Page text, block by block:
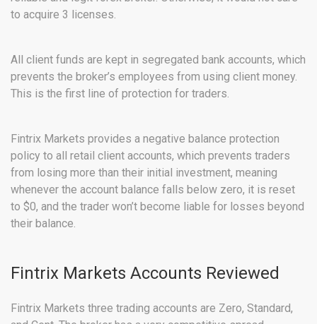
to acquire 3 licenses.
All client funds are kept in segregated bank accounts, which
prevents the broker’s employees from using client money.
This is the first line of protection for traders.
Fintrix Markets provides a negative balance protection
policy to all retail client accounts, which prevents traders
from losing more than their initial investment, meaning
whenever the account balance falls below zero, it is reset
to $0, and the trader won’t become liable for losses beyond
their balance.
Fintrix Markets Accounts Reviewed
Fintrix Markets three trading accounts are Zero, Standard,